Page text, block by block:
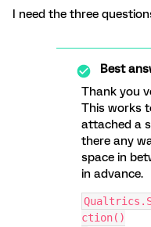
I need the three
Best
Thank you
This works
attached a
there any
space in
in advance.
ction()